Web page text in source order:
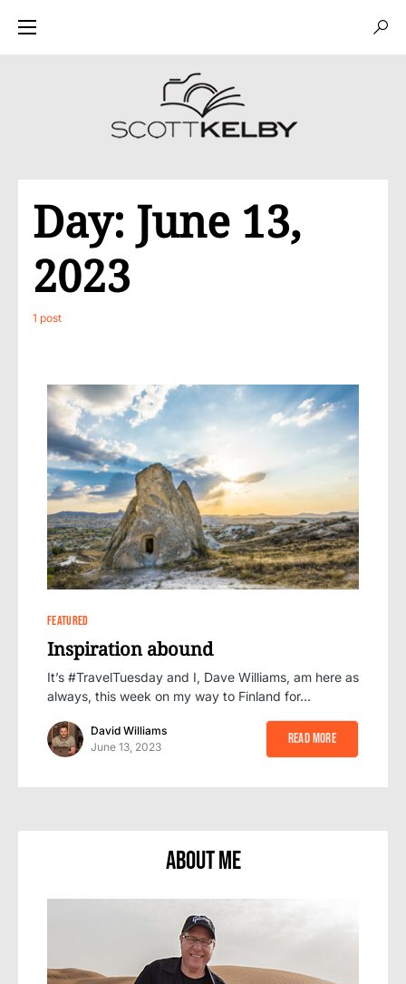
Day: June 13,
2023
1 post
FEATURED
Inspiration abound
It’s #TravelTuesday and I, Dave Williams, am here as
always, this week on my way to Finland for…
David Williams
June 13, 2023
Read More
About Me